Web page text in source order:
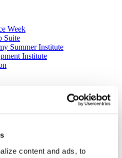
content and ads, to
Week
Suite
Summer Institute
Institute